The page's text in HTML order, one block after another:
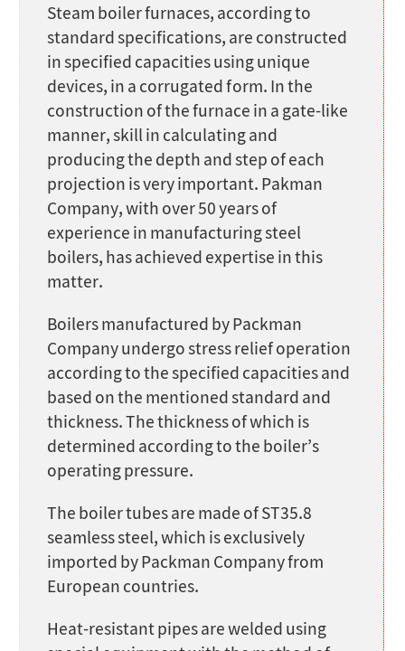
Steam boiler furnaces, according to
standard specifications, are constructed
in specified capacities using unique
devices, in a corrugated form. In the
construction of the furnace in a gate-like
manner, skill in calculating and
producing the depth and step of each
projection is very important. Pakman
Company, with over 50 years of
experience in manufacturing steel
boilers, has achieved expertise in this
matter.
Boilers manufactured by Packman
Company undergo stress relief operation
according to the specified capacities and
based on the mentioned standard and
thickness. The thickness of which is
determined according to the boiler’s
operating pressure.
The boiler tubes are made of ST35.8
seamless steel, which is exclusively
imported by Packman Company from
European countries.
Heat-resistant pipes are welded using